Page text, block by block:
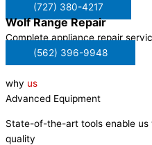
(727) 380-4217
WolfRange Repair
Complete appliance repair
(562) 396-9948
why us
Advanced Equipment
State-of-the-art tools enable
quality